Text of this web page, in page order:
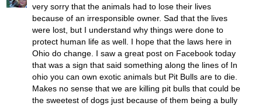
very sorry that the animals had to lose their lives
because of an irresponsible owner. Sad that the lives
were lost, but I understand why things were done to
protect human life as well. I hope that the laws here in
Ohio do change. I saw a great post on Facebook today
that was a sign that said something along the lines of In
ohio you can own exotic animals but Pit Bulls are to die.
Makes no sense that we are killing pit bulls that could be
the sweetest of dogs just because of them being a bully